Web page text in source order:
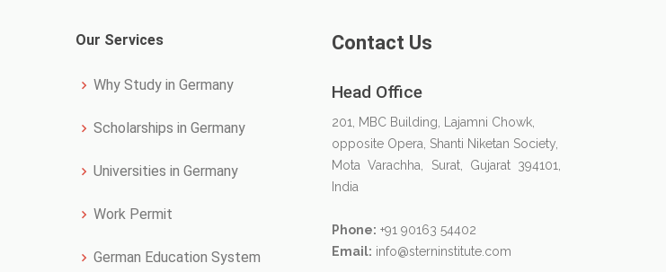
Our Services
Why Study in Germany
Scholarships in Germany
Universities in Germany
Work Permit
German Education System
Contact Us
Head Office
201, MBC Building, Lajamni Chowk,
opposite Opera, Shanti Niketan Society,
Mota Varachha, Surat, Gujarat 394101,
India
Phone: +91 90163 54402
Email: info@sterninstitute.com